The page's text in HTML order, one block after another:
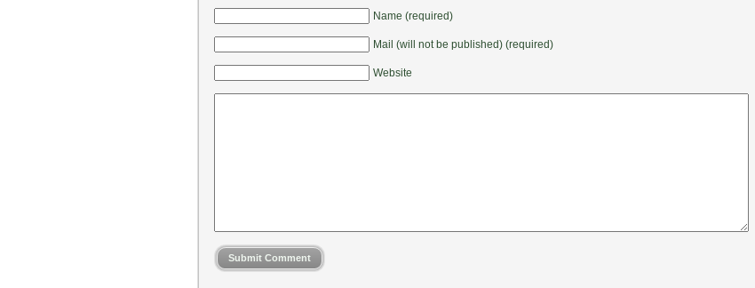
Name (required)
Mail (will not be published) (required)
Website